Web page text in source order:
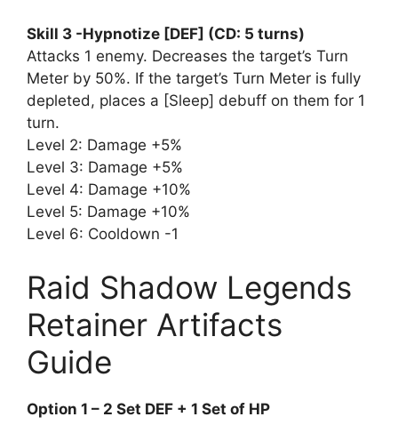
Skill 3 -Hypnotize [DEF] (CD: 5 turns)
Attacks 1 enemy. Decreases the target’s Turn
Meter by 50%. If the target’s Turn Meter is fully
depleted, places a [Sleep] debuff on them for 1
turn.
Level 2: Damage +5%
Level 3: Damage +5%
Level 4: Damage +10%
Level 5: Damage +10%
Level 6: Cooldown -1
Raid Shadow Legends
Retainer Artifacts
Guide
Option 1 – 2 Set DEF + 1 Set of HP